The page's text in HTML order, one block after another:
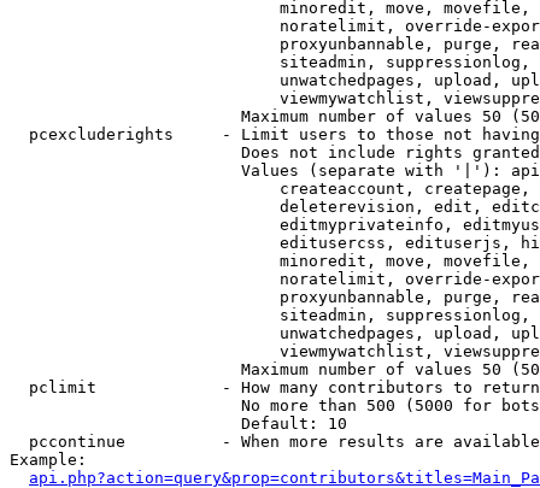
minoredit, move,
noratelimit, override-
proxyunbannable, purge,
siteadmin,
unwatchedpages, upload,
viewmywatchlist,
Maximum number of values 50
pcexcluderights     - Limit users to those not
Does not include rights
Values (separate with '|'):
createaccount,
deleterevision, edit,
editmyprivateinfo,
editusercss, edituserjs,
minoredit, move,
noratelimit, override-
proxyunbannable, purge,
siteadmin,
unwatchedpages, upload,
viewmywatchlist,
Maximum number of values 50
  pclimit             - How many contributors to return
No more than 500 (5000 for
                        Default: 10
pccontinue          - When more results are
Example: